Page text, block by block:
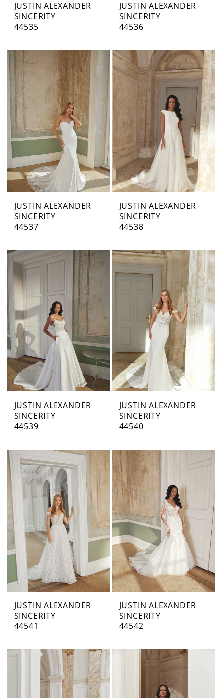
JUSTIN ALEXANDER
SINCERITY
44535
JUSTIN ALEXANDER
SINCERITY
44536
JUSTIN ALEXANDER
SINCERITY
44537
JUSTIN ALEXANDER
SINCERITY
44538
JUSTIN ALEXANDER
SINCERITY
44539
JUSTIN ALEXANDER
SINCERITY
44540
JUSTIN ALEXANDER
SINCERITY
44541
JUSTIN ALEXANDER
SINCERITY
44542